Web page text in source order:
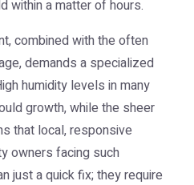
within a matter of hours.
combined with the often
demands a specialized
humidity levels in many
growth, while the sheer
that local, responsive
owners facing such
just a quick fix; they require